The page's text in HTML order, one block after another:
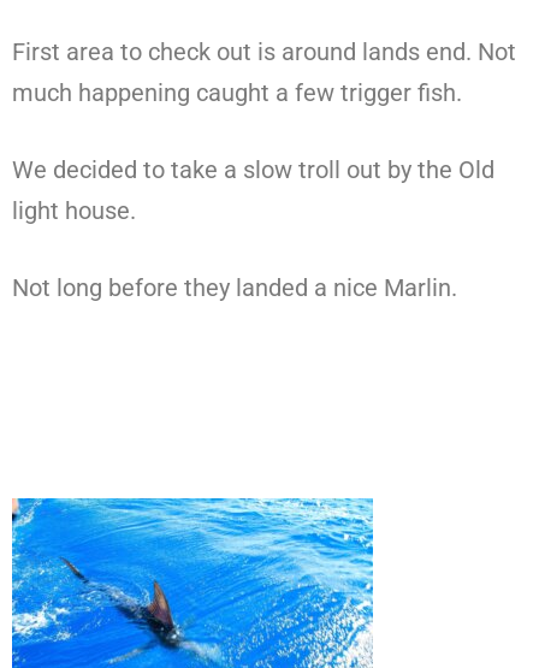
First area to check out is around lands end. Not
much happening caught a few trigger fish.
We decided to take a slow troll out by the Old
light house.
Not long before they landed a nice Marlin.